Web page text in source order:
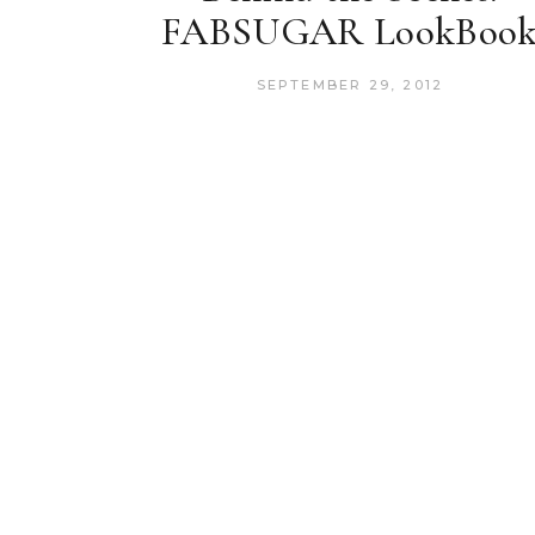
FABSUGAR
SEPTEMBER 29, 2012